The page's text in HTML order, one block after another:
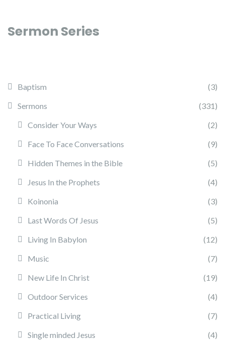
Sermon Series
Baptism
(3)
Sermons
(331)
Consider Your Ways
(2)
Face To Face Conversations
(9)
Hidden Themes in the Bible
(5)
Jesus In the Prophets
(4)
Koinonia
(3)
Last Words Of Jesus
(5)
Living In Babylon
(12)
Music
(7)
New Life In Christ
(19)
Outdoor Services
(4)
Practical Living
(7)
Single minded Jesus
(4)